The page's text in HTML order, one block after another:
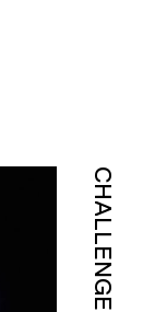
CHALLENGE